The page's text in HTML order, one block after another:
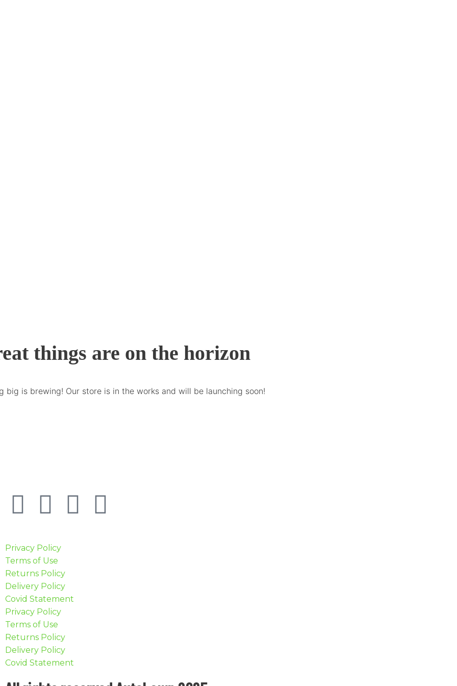
things are on the horizon
big is brewing! Our store is in the works and will be launching soon!
Privacy Policy
Terms of Use
Returns Policy
Delivery Policy
Covid Statement
Privacy Policy
Terms of Use
Returns Policy
Delivery Policy
Covid Statement